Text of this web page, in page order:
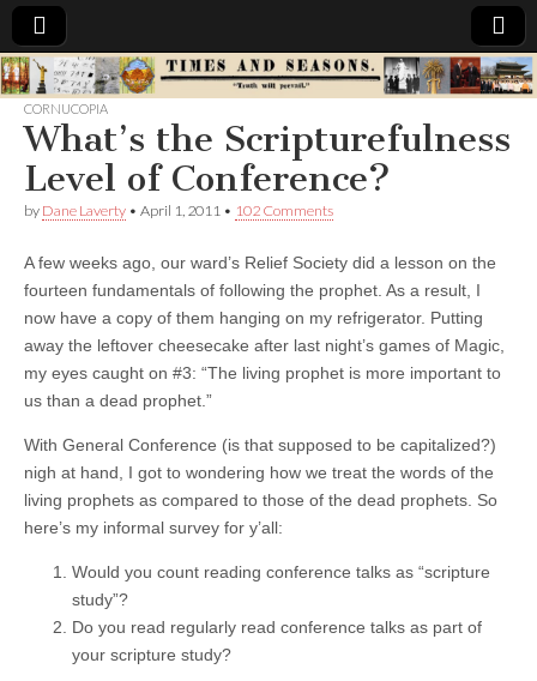
Times
&
Seasons
CORNUCOPIA
What’s the Scripturefulness
Level of Conference?
by Dane Laverty • April 1, 2011 • 102 Comments
A few weeks ago, our ward’s Relief Society did a lesson on the
fourteen fundamentals of following the prophet. As a result, I
now have a copy of them hanging on my refrigerator. Putting
away the leftover cheesecake after last night’s games of Magic,
my eyes caught on #3: “The living prophet is more important to
us than a dead prophet.”
With General Conference (is that supposed to be capitalized?)
nigh at hand, I got to wondering how we treat the words of the
living prophets as compared to those of the dead prophets. So
here’s my informal survey for y’all:
Would you count reading conference talks as “scripture
study”?
Do you read regularly read conference talks as part of
your scripture study?